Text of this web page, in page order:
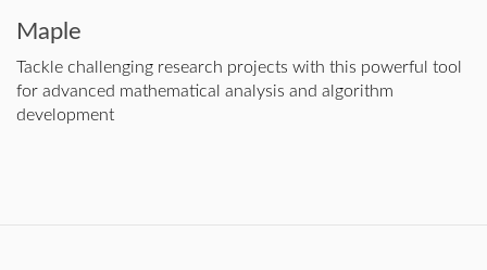
Maple
Tackle challenging research projects with this powerful tool
for advanced mathematical analysis and algorithm
development